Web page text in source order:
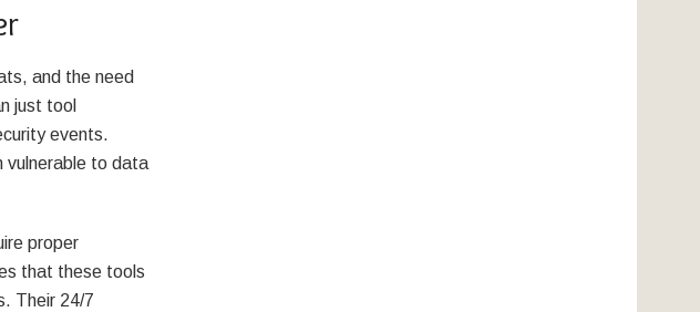
and the need
just tool
events.
vulnerable to data
proper
that these tools
Their 24/7